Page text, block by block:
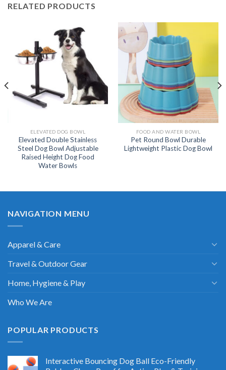
RELATED PRODUCTS
ELEVATED DOG BOWL
Elevated Double Stainless
Steel Dog Bowl Adjustable
Raised Height Dog Food
Water Bowls
FOOD AND WATER BOWL
Pet Round Bowl Durable
Lightweight Plastic Dog Bowl
NAVIGATION MENU
Apparel & Care
Travel & Outdoor Gear
Home, Hygiene & Play
Who We Are
POPULAR PRODUCTS
Interactive Bouncing Dog Ball Eco-Friendly